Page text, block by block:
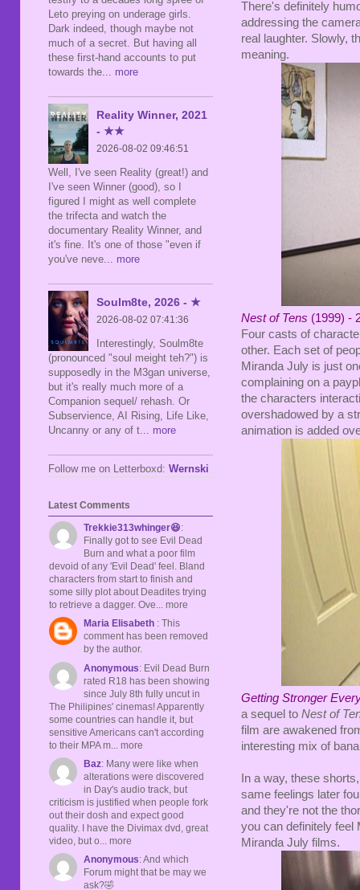
There's definitely
addressing the
real laughter. Slowly,
meaning.
Nest of Tens (1999) -
Four casts of
other. Each set of
Miranda July is just
complaining on a
the characters
overshadowed by a
animation is added
Getting Stronger
a sequel to Nest of
film are awakened
interesting mix of
In a way, these
same feelings later
and they're not the
you can definitely feel
Miranda July films.
Leto preying on underage girls.
Dark indeed, though maybe not
much of a secret. But having all
these first-hand accounts to put
towards the... more
Reality Winner, 2021
- ★★
2026-08-02 09:46:51
Well, I've seen Reality (great!) and
I've seen Winner (good), so I
figured I might as well complete
the trifecta and watch the
documentary Reality Winner, and
it's fine. It's one of those "even if
you've neve... more
Soulm8te, 2026 - ★
2026-08-02 07:41:36
Interestingly, Soulm8te
(pronounced "soul meight teh?") is
supposedly in the M3gan universe,
but it's really much more of a
Companion sequel/ rehash. Or
Subservience, AI Rising, Life Like,
Uncanny or any of t... more
Follow me on Letterboxd: Wernski
Latest Comments
Trekkie313whinger😆:
Finally got to see Evil Dead
Burn and what a poor film
devoid of any 'Evil Dead' feel. Bland
characters from start to finish and
some silly plot about Deadites trying
to retrieve a dagger. Ove... more
Maria Elisabeth : This
comment has been removed
by the author.
Anonymous: Evil Dead Burn
rated R18 has been showing
since July 8th fully uncut in
The Philipines' cinemas! Apparently
some countries can handle it, but
sensitive Americans can't according
to their MPA m... more
Baz: Many were like when
alterations were discovered
in Day's audio track, but
criticism is justified when people fork
out their dosh and expect good
quality. I have the Divimax dvd, great
video, but o... more
Anonymous: And which
Forum might that be may we
ask?🤣